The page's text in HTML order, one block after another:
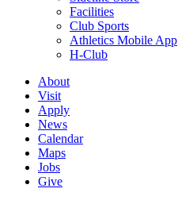
Facilities
Club Sports
Athletics Mobile App
H-Club
About
Visit
Apply
News
Calendar
Maps
Jobs
Give